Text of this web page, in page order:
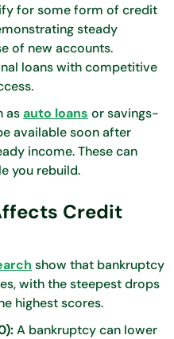
for some form of credit
steady
of new accounts.
loans with competitive
asauto loans or savings-
available soon after
income. These can
you rebuild.
Credit
show that bankruptcy
with the steepest drops
highest scores.
A bankruptcy can lower